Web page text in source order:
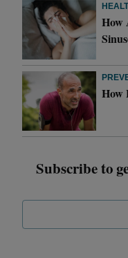
How
How
Subscribe to